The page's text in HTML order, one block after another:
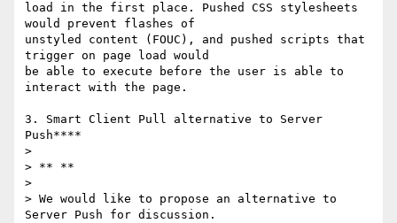
load in the first place. Pushed CSS stylesheets
would prevent flashes of
unstyled content (FOUC), and pushed scripts that
trigger on page load would
be able to execute before the user is able to
interact with the page.
3. Smart Client Pull alternative to Server
Push****
>
> ** **
>
> We would like to propose an alternative to
Server Push for discussion.